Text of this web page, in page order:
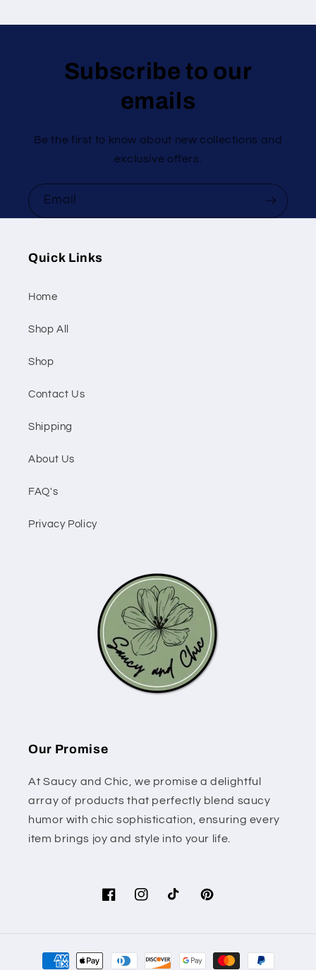
Subscribe to our
emails
Be the first to know about new collections and
exclusive offers.
Email
Quick Links
Home
Shop All
Shop
Contact Us
Shipping
About Us
FAQ's
Privacy Policy
Our Promise
At Saucy and Chic, we promise a delightful
array of products that perfectly blend saucy
humor with chic sophistication, ensuring every
item brings joy and style into your life.
FacebookInstagramTikTok Pinterest
Payment